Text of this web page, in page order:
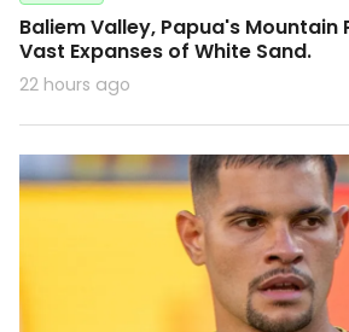
Baliem Valley, Papua's Mountain
Vast Expanses of White Sand.
22 hours ago